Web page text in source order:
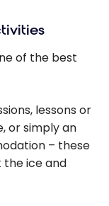
of the best
lessons or
or simply an
– these
ice and